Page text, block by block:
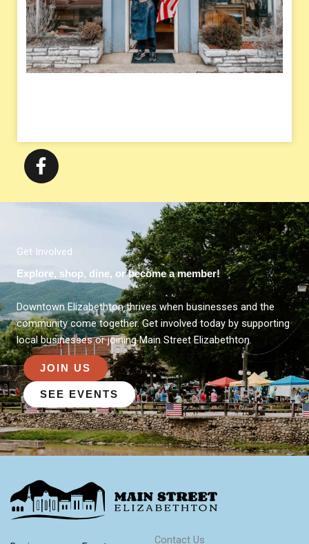
Get Involved
Explore, shop, dine, or become a member!
Downtown Elizabethton thrives when businesses and the
community come together. Get involved today by supporting
local businesses or joining Main Street Elizabethton.
JOIN US
SEE EVENTS
Contact Us